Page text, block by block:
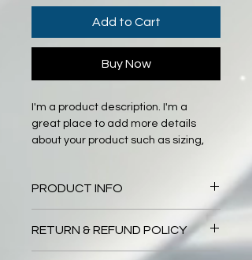
Add to Cart
Buy Now
I'm a product description. I'm a
great place to add more details
about your product such as sizing,
PRODUCT INFO
place to add more information
about your product such as sizing,
RETURN & REFUND POLICY